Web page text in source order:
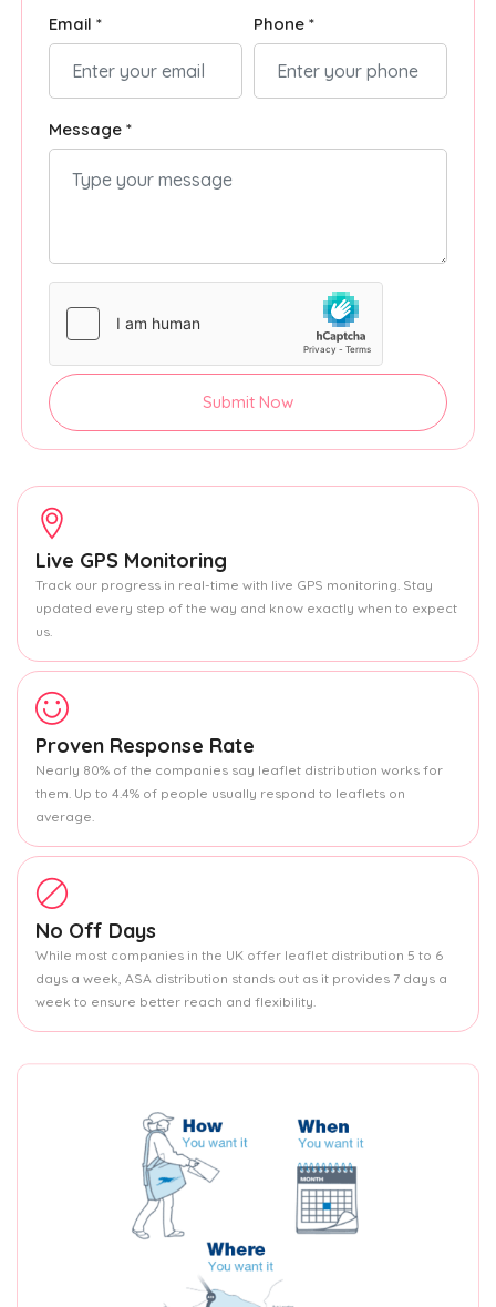
Email * Phone *
Message *
Submit Now
Live GPS Monitoring
Track our progress in real-time with live GPS monitoring. Stay
updated every step of the way and know exactly when to expect
us.
Proven Response Rate
Nearly 80% of the companies say leaflet distribution works for
them. Up to 4.4% of people usually respond to leaflets on
average.
No Off Days
While most companies in the UK offer leaflet distribution 5 to 6
days a week, ASA distribution stands out as it provides 7 days a
week to ensure better reach and flexibility.